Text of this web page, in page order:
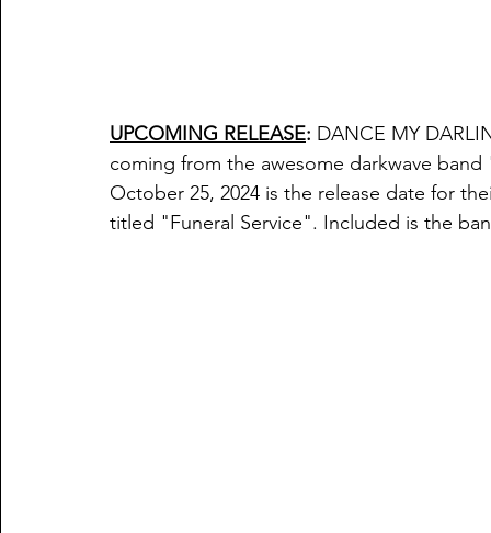
UPCOMING RELEASE: DANCE MY
coming from the awesome darkwave band
October 25, 2024 is the release date for
titled "Funeral Service". Included is the